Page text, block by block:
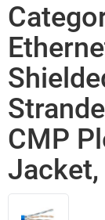
CMP
Jacket,